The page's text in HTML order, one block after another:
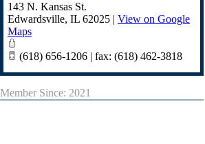
143 N. Kansas St.
Edwardsville, IL 62025 | View on Google
Maps
(618) 656-1206 | fax: (618) 462-3818
Member Since: 2021